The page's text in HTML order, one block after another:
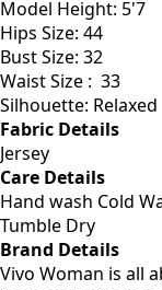
Size & Fit:
Model Size: Small
Model Height: 5'7
Hips Size: 44
Bust Size: 32
Waist Size : 33
Silhouette: Relaxed
Fabric Details
Jersey
Care Details
Hand wash Cold
Tumble Dry